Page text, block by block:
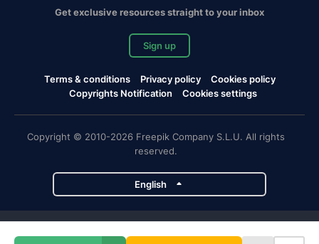
Get exclusive resources straight to your inbox
Sign up
Terms & conditions Privacy policy
Cookies policy
Copyrights Notification
Cookies settings
Copyright © 2010-2026 Freepik Company S.L.U. All rights
reserved.
English